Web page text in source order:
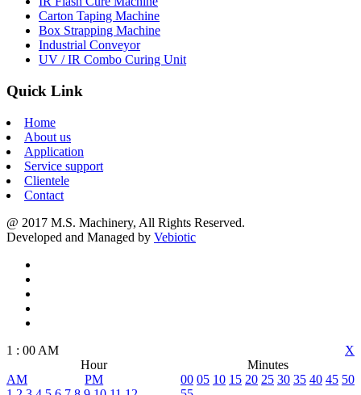
Carton Taping Machine
Box Strapping Machine
Industrial Conveyor
UV / IR Combo Curing Unit
Quick Link
Home
About us
Application
Service support
Clientele
Contact
@ 2017 M.S. Machinery, All Rights Reserved.
Developed and Managed by Vebiotic
X
1 : 00 AM
Hour
Minutes
AM
PM
00 05 10 15 20 25 30 35 40 45 50